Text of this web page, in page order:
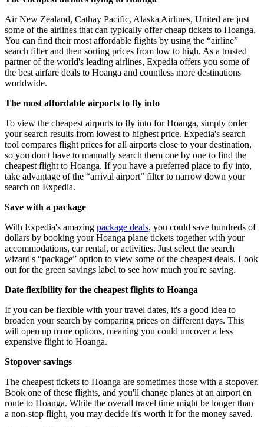
Air New Zealand, Cathay Pacific, Alaska Airlines, United are just
some of the airlines that can typically offer cheap tickets to Hoanga.
You can find their most affordable flights by using the “airline”
search filter and then sorting prices from low to high. As a trusted
partner of the world's leading airlines, Expedia offers you some of
the best airfare deals to Hoanga and countless more destinations
worldwide.
The most affordable airports to fly into
To view the cheapest airports to fly into for Hoanga, simply order
your search results from lowest to highest price. Expedia's search
tool compares flight prices for all airports close to your destination,
so you don't have to manually search them one by one to find the
cheapest flight to Hoanga. If you have a preferred place to fly into,
take advantage of the “arrival airport” filter to narrow down your
search on Expedia.
Save with a package
With Expedia's amazing package deals, you could save hundreds of
dollars by booking your Hoanga plane tickets together with your
accommodations, car rental, or activities. Just select the search
wizard's “package” option to view some of the cheapest deals. Look
out for the green savings label to see how much you're saving.
Date flexibility for the cheapest flights to Hoanga
If you can be flexible with your travel dates, it's a good idea to
broaden your search by comparing prices on different days. This
will open up more options, meaning you could uncover a less
expensive flight to Hoanga.
Stopover savings
The cheapest tickets to Hoanga are sometimes those with a stopover.
Book one of these flights, and you'll change planes at an airport en
route to Hoanga. While the overall travel time might be longer than
a non-stop flight, you may decide it's worth it for the money saved.